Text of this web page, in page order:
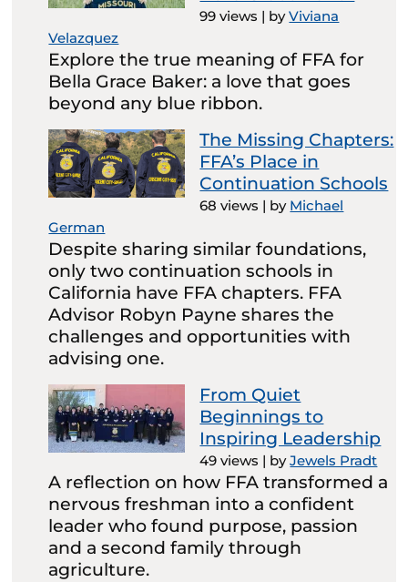
99 views | byViviana
Velazquez
Explore the true meaning of FFA for
Bella Grace Baker: a love that goes
beyond any blue ribbon.
The Missing Chapters:
FFA’s Place in
Continuation Schools
68 views | by Michael
German
Despite sharing similar foundations,
only two continuation schools in
California have FFA chapters. FFA
Advisor Robyn Payne shares the
challenges and opportunities with
advising one.
From Quiet
Beginnings to
Inspiring Leadership
49 views | byJewels Pradt
A reflection on how FFA transformed a
nervous freshman into a confident
leader who found purpose, passion
and a second family through
agriculture.